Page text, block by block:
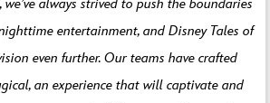
always strived to push the boundaries
entertainment, and Disney Tales of
even further. Our teams have crafted
an experience that will captivate and